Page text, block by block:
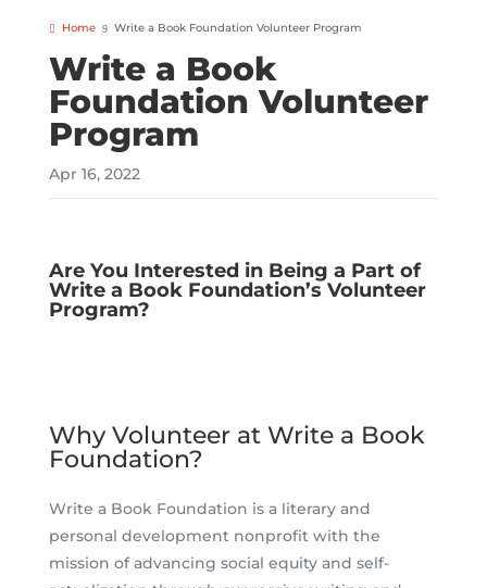
Home Write a Book Foundation Volunteer Program
Write a Book
Foundation Volunteer
Program
Apr 16, 2022
Are You Interested in Being a Part of
Write a Book Foundation’s Volunteer
Program?
Why Volunteer at Write a Book
Foundation?
Write a Book Foundation is a literary and
personal development nonprofit with the
mission of advancing social equity and self-